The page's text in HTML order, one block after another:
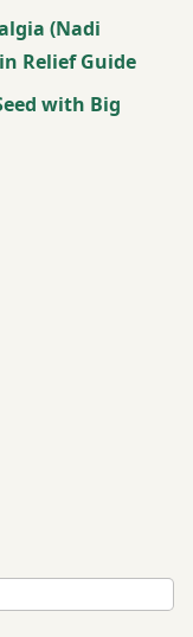
(Nadi
Relief Guide
with Big